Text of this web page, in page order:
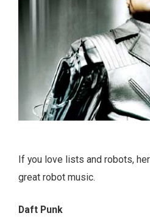
If you love lists and robots,
great robot music.
Daft Punk